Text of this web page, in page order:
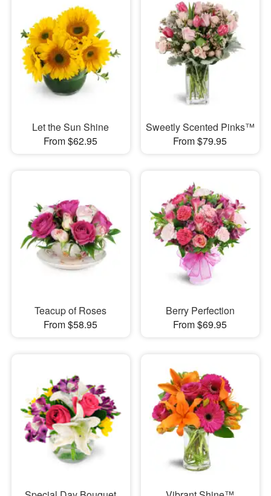
Let the Sun Shine
From $62.95
Sweetly Scented Pinks™
From $79.95
Teacup of Roses
From $58.95
Berry Perfection
From $69.95